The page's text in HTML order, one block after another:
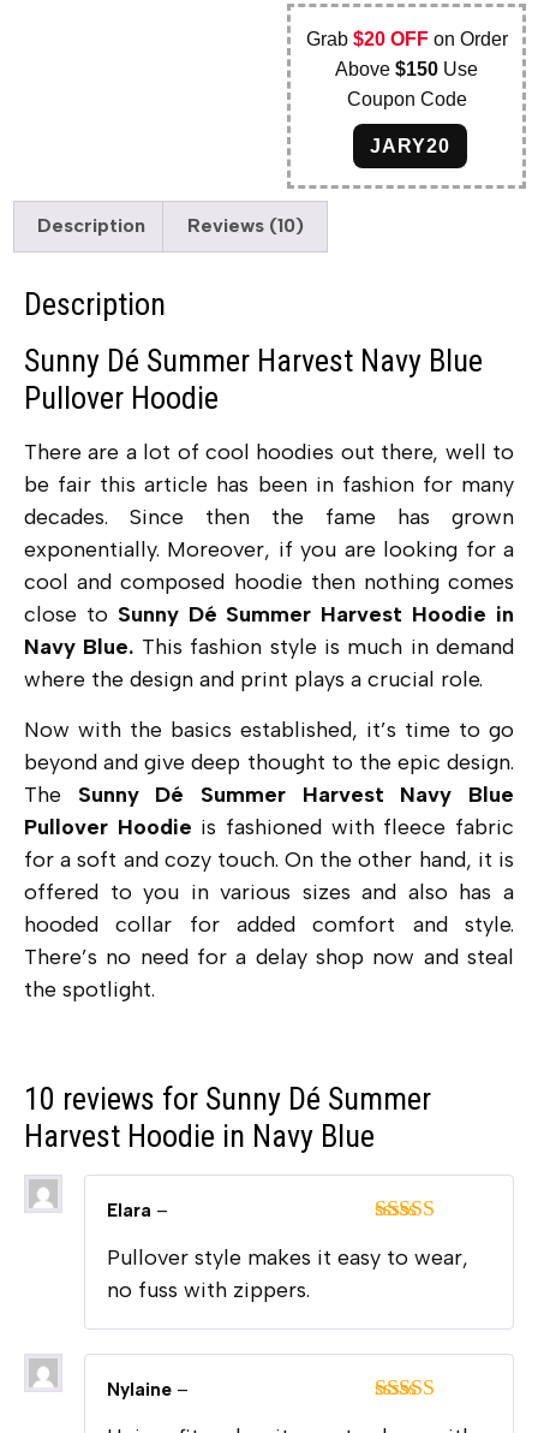
Grab $20 OFFon Order
Above$150 Use
Coupon Code
JARY20
Description Reviews (10)
Description
Sunny Dé Summer Harvest Navy Blue
Pullover Hoodie
There are a lot of cool hoodies out there, well to
be fair this article has been in fashion for many
decades. Since then the fame has grown
exponentially. Moreover, if you are looking for a
cool and composed hoodie then nothing comes
close to Sunny Dé Summer Harvest Hoodie in
Navy Blue. This fashion style is much in demand
where the design and print plays a crucial role.
Now with the basics established, it’s time to go
beyond and give deep thought to the epic design.
The Sunny Dé Summer Harvest Navy Blue
Pullover Hoodie is fashioned with fleece fabric
for a soft and cozy touch. On the other hand, it is
offered to you in various sizes and also has a
hooded collar for added comfort and style.
There’s no need for a delay shop now and steal
the spotlight.
10 reviews for Sunny Dé Summer
Harvest Hoodie in Navy Blue
of 5
Elara –
Pullover style makes it easy to wear,
no fuss with zippers.
Nylaine –